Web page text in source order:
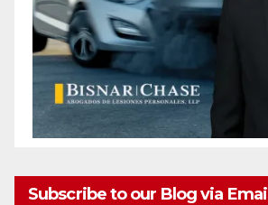
Subscribe to our Blog via Email